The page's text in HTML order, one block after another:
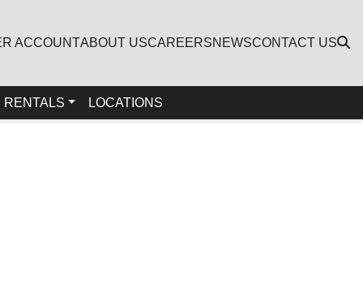
ACCOUNTABOUT USCAREERSNEWSCONTACT US
RENTALS LOCATIONS